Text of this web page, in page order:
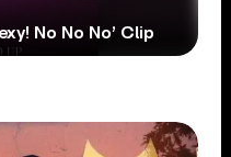
No No No’ Clip